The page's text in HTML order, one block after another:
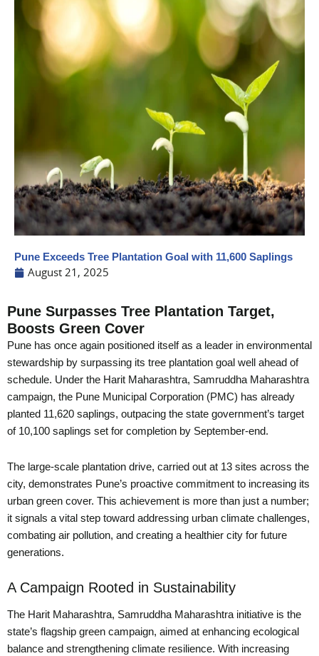
Pune Exceeds Tree Plantation Goal with 11,600 Saplings
August 21, 2025
Pune Surpasses Tree Plantation Target,
Boosts Green Cover
Pune has once again positioned itself as a leader in environmental
stewardship by surpassing its tree plantation goal well ahead of
schedule. Under the Harit Maharashtra, Samruddha Maharashtra
campaign, the Pune Municipal Corporation (PMC) has already
planted 11,620 saplings, outpacing the state government’s target
of 10,100 saplings set for completion by September-end.
The large-scale plantation drive, carried out at 13 sites across the
city, demonstrates Pune’s proactive commitment to increasing its
urban green cover. This achievement is more than just a number;
it signals a vital step toward addressing urban climate challenges,
combating air pollution, and creating a healthier city for future
generations.
A Campaign Rooted in Sustainability
The Harit Maharashtra, Samruddha Maharashtra initiative is the
state’s flagship green campaign, aimed at enhancing ecological
balance and strengthening climate resilience. With increasing